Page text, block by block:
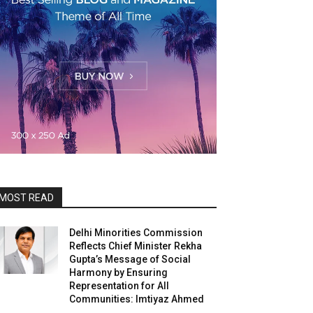
READ
Delhi Minorities Commission
Reflects Chief Minister Rekha
Gupta’s Message of Social
Harmony by Ensuring
Representation for All
Communities: Imtiyaz Ahmed